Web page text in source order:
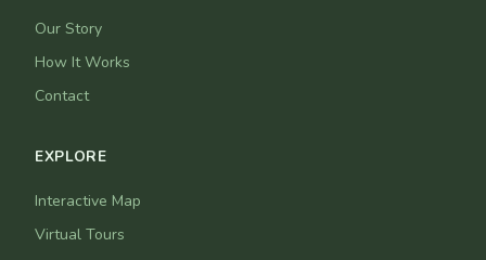
Our Story
How It Works
Contact
EXPLORE
Interactive Map
Virtual Tours